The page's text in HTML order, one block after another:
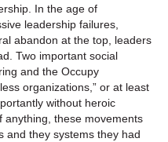
In the age of
leadership failures,
abandon at the top, leaders
Two important social
and the Occupy
organizations,” or at least
without heroic
anything, these movements
and they systems they had